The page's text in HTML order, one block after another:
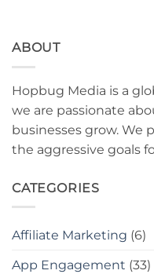
ABOUT
Hopbug Media is a
we are passionate
businesses grow. We
the aggressive goals
CATEGORIES
Affiliate Marketing (6)
App Engagement (33)